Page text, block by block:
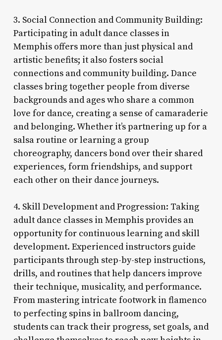
3. Social Connection and Community Building:
Participating in adult dance classes in
Memphis offers more than just physical and
artistic benefits; it also fosters social
connections and community building. Dance
classes bring together people from diverse
backgrounds and ages who share a common
love for dance, creating a sense of camaraderie
and belonging. Whether it’s partnering up for a
salsa routine or learning a group
choreography, dancers bond over their shared
experiences, form friendships, and support
each other on their dance journeys.
4. Skill Development and Progression: Taking
adult dance classes in Memphis provides an
opportunity for continuous learning and skill
development. Experienced instructors guide
participants through step-by-step instructions,
drills, and routines that help dancers improve
their technique, musicality, and performance.
From mastering intricate footwork in flamenco
to perfecting spins in ballroom dancing,
students can track their progress, set goals, and